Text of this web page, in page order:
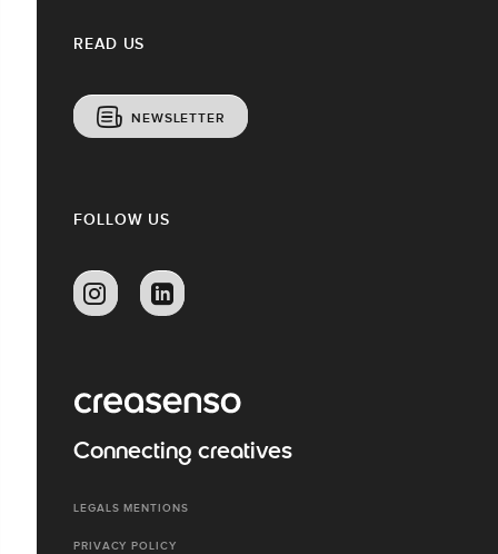
READ US
NEWSLETTER
FOLLOW US
Connecting creatives
LEGALS MENTIONS
PRIVACY POLICY